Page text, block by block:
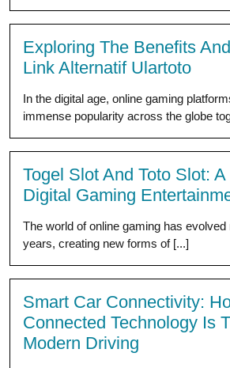
Exploring The Benefits
Link Alternatif Ulartoto
In the digital age, online gaming
immense popularity across the globe
Togel Slot And Toto Slot:
Digital Gaming
The world of online gaming has
years, creating new forms of [...]
Smart Car Connectivity:
Connected Technology Is
Modern Driving